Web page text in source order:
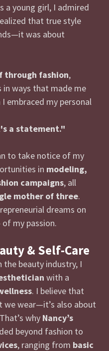
a young girl, I admired
that true style
was about
through fashion,
in ways that made me
embraced my personal
a statement."
to take notice of my
in modeling,
campaigns, all
mother of three.
dreams on
my passion.
& Self-Care
the beauty industry, I
with a
. I believe that
we wear—it’s also about
why Nancy’s
beyond fashion to
, ranging from basic